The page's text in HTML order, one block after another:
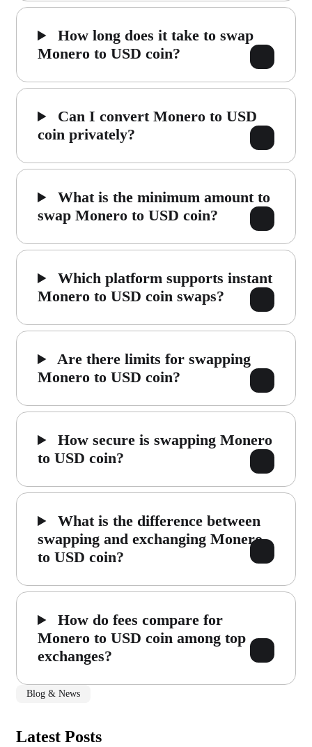
How long does it take to swap
Monero to USD coin?
Can I convert Monero to USD
coin privately?
What is the minimum amount to
swap Monero to USD coin?
Which platform supports instant
Monero to USD coin swaps?
Are there limits for swapping
Monero to USD coin?
How secure is swapping Monero
to USD coin?
What is the difference between
swapping and exchanging Monero
to USD coin?
How do fees compare for
Monero to USD coin among top
exchanges?
Blog & News
Latest Posts